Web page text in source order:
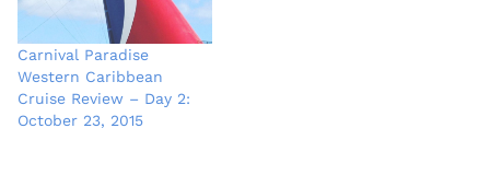
Carnival Paradise
Western Caribbean
Cruise Review – Day 2:
October 23, 2015